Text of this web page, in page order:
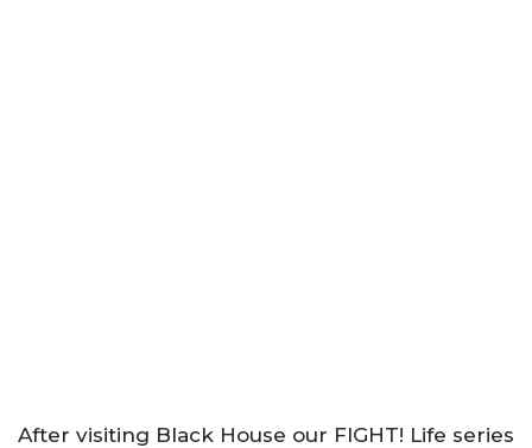
After visiting Black House our FIGHT! Life series